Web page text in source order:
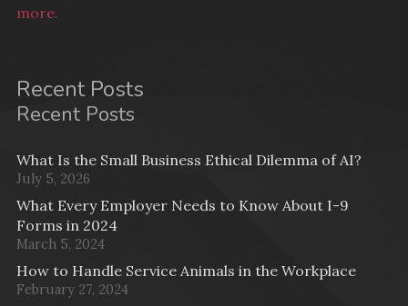
more.
Recent Posts
Recent Posts
What Is the Small Business Ethical Dilemma of AI?
July 5, 2026
What Every Employer Needs to Know About I-9
Forms in 2024
March 5, 2024
How to Handle Service Animals in the Workplace
February 27, 2024